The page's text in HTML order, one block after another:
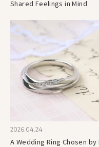
Shared Feelings in Mind
2026.04.24
A Wedding Ring Chosen by